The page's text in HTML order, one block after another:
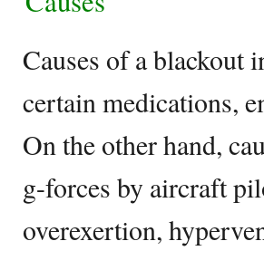
Causes of a blackout
certain medications,
On the other hand,
g-forces by aircraft
overexertion,